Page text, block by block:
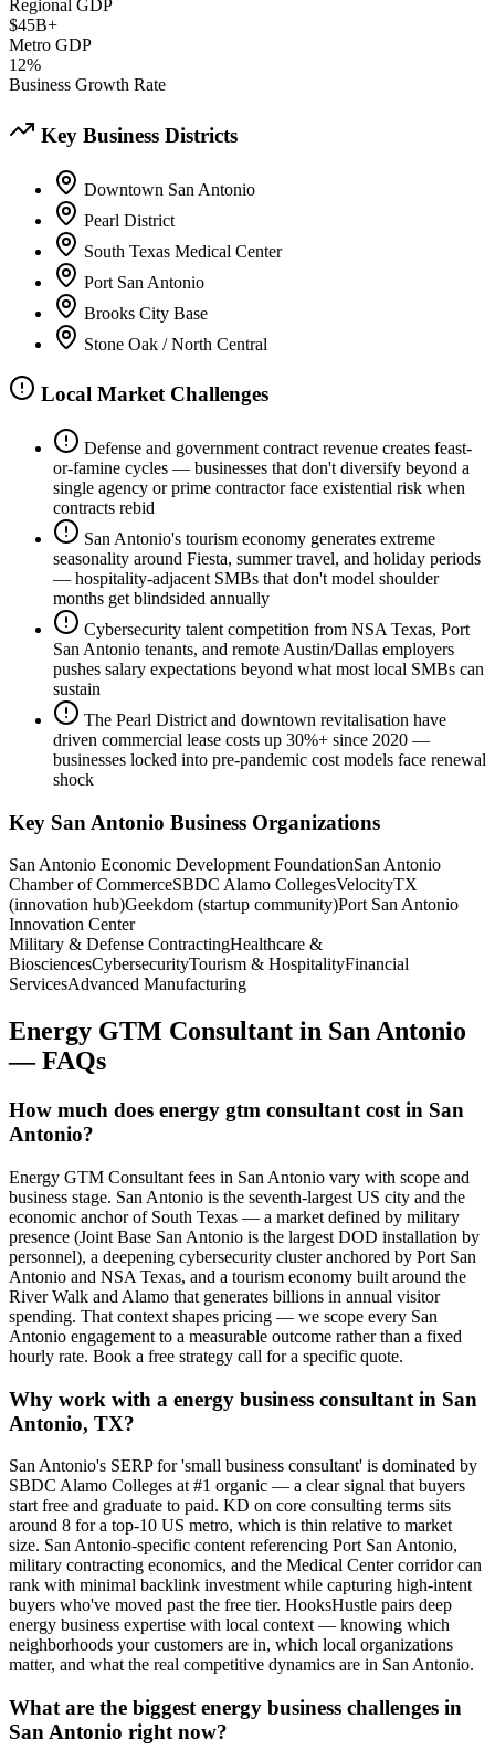
Regional GDP
$45B+
Metro GDP
12%
Business Growth Rate
Key Business Districts
Downtown San Antonio
Pearl District
South Texas Medical Center
Port San Antonio
Brooks City Base
Stone Oak / North Central
Local Market Challenges
Defense and government contract revenue creates feast-
or-famine cycles — businesses that don't diversify beyond a
single agency or prime contractor face existential risk when
contracts rebid
San Antonio's tourism economy generates extreme
seasonality around Fiesta, summer travel, and holiday periods
— hospitality-adjacent SMBs that don't model shoulder
months get blindsided annually
Cybersecurity talent competition from NSA Texas, Port
San Antonio tenants, and remote Austin/Dallas employers
pushes salary expectations beyond what most local SMBs can
sustain
The Pearl District and downtown revitalisation have
driven commercial lease costs up 30%+ since 2020 —
businesses locked into pre-pandemic cost models face renewal
shock
Key San Antonio Business Organizations
San Antonio Economic Development FoundationSan Antonio
Chamber of CommerceSBDC Alamo CollegesVelocityTX
(innovation hub)Geekdom (startup community)Port San Antonio
Innovation Center
Military & Defense ContractingHealthcare &
BiosciencesCybersecurityTourism & HospitalityFinancial
ServicesAdvanced Manufacturing
Energy GTM Consultant in San Antonio
— FAQs
How much does energy gtm consultant cost in San
Antonio?
Energy GTM Consultant fees in San Antonio vary with scope and
business stage. San Antonio is the seventh-largest US city and the
economic anchor of South Texas — a market defined by military
presence (Joint Base San Antonio is the largest DOD installation by
personnel), a deepening cybersecurity cluster anchored by Port San
Antonio and NSA Texas, and a tourism economy built around the
River Walk and Alamo that generates billions in annual visitor
spending. That context shapes pricing — we scope every San
Antonio engagement to a measurable outcome rather than a fixed
hourly rate. Book a free strategy call for a specific quote.
Why work with a energy business consultant in San
Antonio, TX?
San Antonio's SERP for 'small business consultant' is dominated by
SBDC Alamo Colleges at #1 organic — a clear signal that buyers
start free and graduate to paid. KD on core consulting terms sits
around 8 for a top-10 US metro, which is thin relative to market
size. San Antonio-specific content referencing Port San Antonio,
military contracting economics, and the Medical Center corridor can
rank with minimal backlink investment while capturing high-intent
buyers who've moved past the free tier. HooksHustle pairs deep
energy business expertise with local context — knowing which
neighborhoods your customers are in, which local organizations
matter, and what the real competitive dynamics are in San Antonio.
What are the biggest energy business challenges in
San Antonio right now?